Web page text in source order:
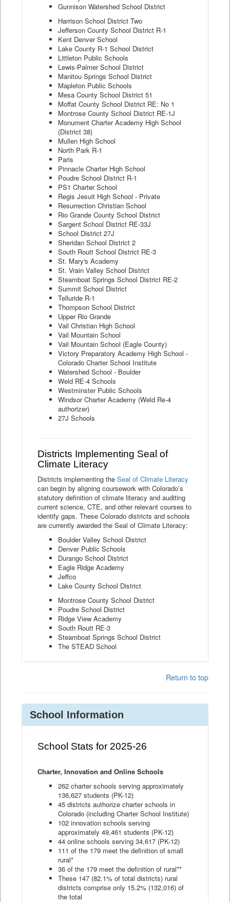
Gunnison Watershed School District
Harrison School District Two
Jefferson County School District R-1
Kent Denver School
Lake County R-1 School District
Littleton Public Schools
Lewis-Palmer School District
Manitou Springs School District
Mapleton Public Schools
Mesa County School District 51
Moffat County School District RE: No 1
Montrose County School District RE-1J
Monument Charter Academy High School
(District 38)
Mullen High School
North Park R-1
Paris
Pinnacle Charter High School
Poudre School District R-1
PS1 Charter School
Regis Jesuit High School - Private
Resurrection Christian School
Rio Grande County School District
Sargent School District RE-33J
School District 27J
Sheridan School District 2
South Routt School District RE-3
St. Mary's Academy
St. Vrain Valley School District
Steamboat Springs School District RE-2
Summit School District
Telluride R-1
Thompson School District
Upper Rio Grande
Vail Christian High School
Vail Mountain School
Vail Mountain School (Eagle County)
Victory Preparatory Academy High School -
Colorado Charter School Institute
Watershed School - Boulder
Weld RE-4 Schools
Westminster Public Schools
Windsor Charter Academy (Weld Re-4
authorizer)
27J Schools
Districts Implementing Seal of
Climate Literacy
Districts implementing the Seal of Climate Literacy
can begin by aligning coursework with Colorado’s
statutory definition of climate literacy and auditing
current science, CTE, and other relevant courses to
identify gaps. These Colorado districts and schools
are currently awarded the Seal of Climate Literacy:
Boulder Valley School District
Denver Public Schools
Durango School District
Eagle Ridge Academy
Jeffco
Lake County School District
Montrose County School District
Poudre School District
Ridge View Academy
South Routt RE-3
Steamboat Springs School District
The STEAD School
Return to top
School Information
School Stats for 2025-26
Charter, Innovation and Online Schools
262 charter schools serving approximately
136,627 students (PK-12)
45 districts authorize charter schools in
Colorado (including Charter School Institute)
102 innovation schools serving
approximately 49,461 students (PK-12)
44 online schools serving 34,617 (PK-12)
111 of the 179 meet the definition of small
rural*
36 of the 179 meet the definition of rural**
These 147 (82.1% of total districts) rural
districts comprise only 15.2% (132,016) of
the total